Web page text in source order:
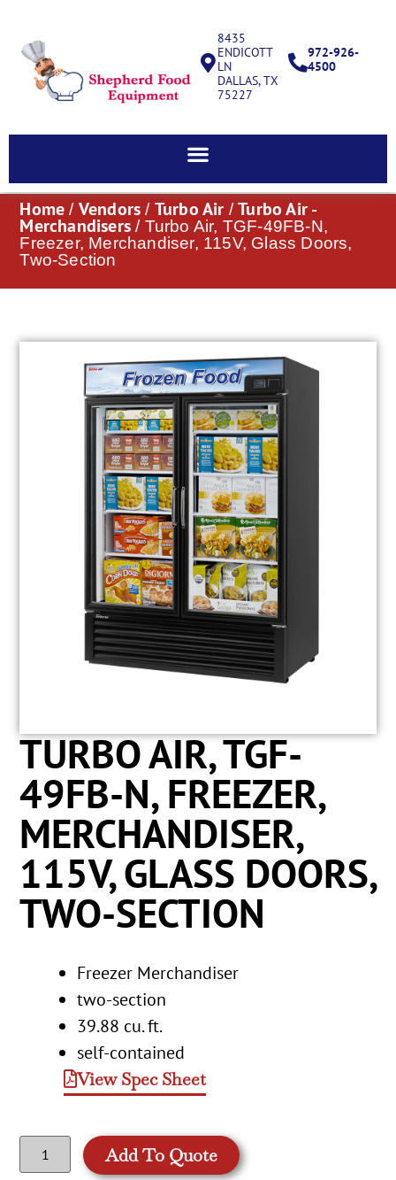
8435
ENDICOTT
LN
DALLAS, TX
75227
972-926-
4500
Home / Vendors / Turbo Air /Turbo Air -
Merchandisers / Turbo Air, TGF-49FB-N,
Freezer, Merchandiser, 115V, Glass Doors,
Two-Section
TURBO AIR, TGF-
49FB-N, FREEZER,
MERCHANDISER,
115V, GLASS DOORS,
TWO-SECTION
Freezer Merchandiser
two-section
39.88 cu. ft.
self-contained
View Spec Sheet
Add To Quote